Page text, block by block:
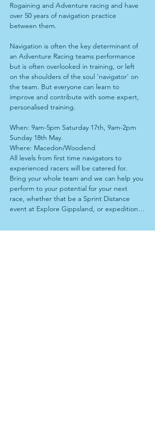
Rogaining and Adventure racing and have
over 50 years of navigation practice
between them.
Navigation is often the key determinant of
an Adventure Racing teams performance
but is often overlooked in training, or left
on the shoulders of the soul 'navigator' on
the team. But everyone can learn to
improve and contribute with some expert,
personalised training.
When: 9am-5pm Saturday 17th, 9am-2pm
Sunday 18th May.
Where: Macedon/Woodend
All levels from first time navigators to
experienced racers will be catered for.
Bring your whole team and we can help you
perform to your potential for your next
race, whether that be a Sprint Distance
event at Explore Gippsland, or expedition…